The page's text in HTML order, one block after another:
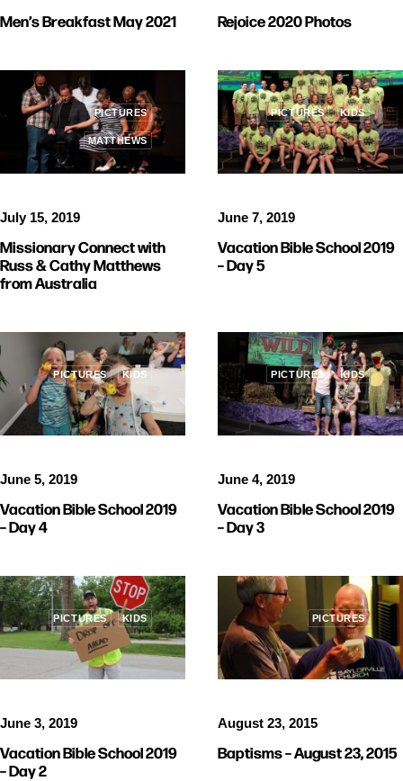
Men’s Breakfast May 2021 Rejoice 2020 Photos
PICTURES
MATTHEWS
July 15, 2019
Missionary Connect with
Russ & Cathy Matthews
from Australia
PICTURES KIDS
June 7, 2019
Vacation Bible School 2019
– Day 5
PICTURES KIDS
June 5, 2019
Vacation Bible School 2019
– Day 4
PICTURES KIDS
June 4, 2019
Vacation Bible School 2019
– Day 3
PICTURES KIDS
June 3, 2019
Vacation Bible School 2019
– Day 2
PICTURES
August 23, 2015
Baptisms – August 23, 2015